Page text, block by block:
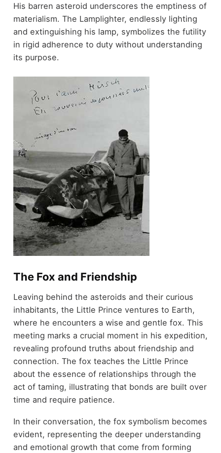
His barren asteroid underscores the emptiness of
materialism. The Lamplighter, endlessly lighting
and extinguishing his lamp, symbolizes the futility
in rigid adherence to duty without understanding
its purpose.
The Fox and Friendship
Leaving behind the asteroids and their curious
inhabitants, the Little Prince ventures to Earth,
where he encounters a wise and gentle fox. This
meeting marks a crucial moment in his expedition,
revealing profound truths about friendship and
connection. The fox teaches the Little Prince
about the essence of relationships through the
act of taming, illustrating that bonds are built over
time and require patience.
In their conversation, the fox symbolism becomes
evident, representing the deeper understanding
and emotional growth that come from forming